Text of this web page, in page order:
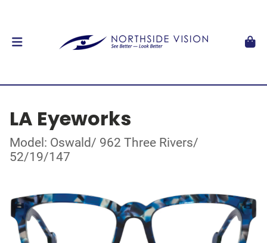
LA Eyeworks
Model: Oswald/ 962 Three Rivers/
52/19/147